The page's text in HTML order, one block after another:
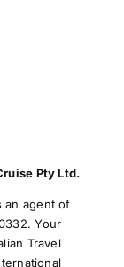
Pty Ltd.
an agent of
Your
Travel